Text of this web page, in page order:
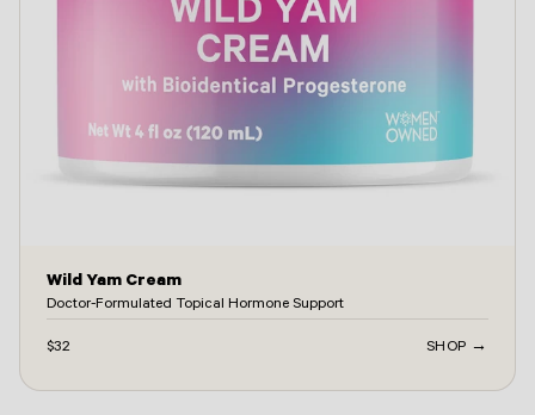
Wild Yam Cream
Doctor-Formulated Topical Hormone Support
$32 SHOP →